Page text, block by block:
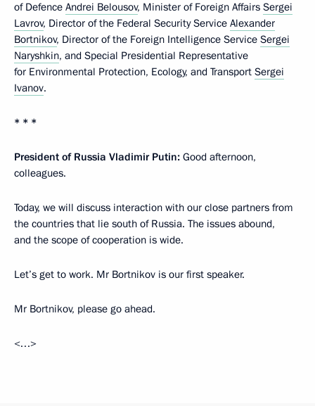
of Defence Andrei Belousov, Minister of Foreign Affairs Sergei
Lavrov, Director of the Federal Security Service Alexander
Bortnikov, Director of the Foreign Intelligence Service Sergei
Naryshkin, and Special Presidential Representative
for Environmental Protection, Ecology, and Transport Sergei
Ivanov.
* * *
President of Russia Vladimir Putin: Good afternoon,
colleagues.
Today, we will discuss interaction with our close partners from
the countries that lie south of Russia. The issues abound,
and the scope of cooperation is wide.
Let’s get to work. Mr Bortnikov is our first speaker.
Mr Bortnikov, please go ahead.
<…>